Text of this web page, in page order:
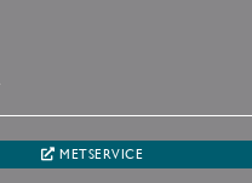
METSERVICE